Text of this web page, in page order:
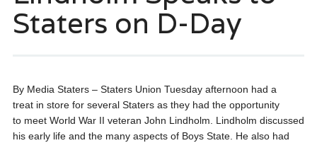
Staters on D-Day
By Media Staters – Staters Union Tuesday afternoon had a
treat in store for several Staters as they had the opportunity
to meet World War II veteran John Lindholm. Lindholm discussed
his early life and the many aspects of Boys State. He also had